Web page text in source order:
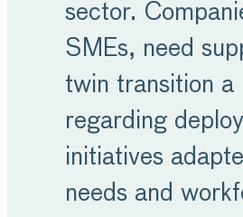
sector.
SMEs, need
twin transition a
regarding
initiatives
needs and